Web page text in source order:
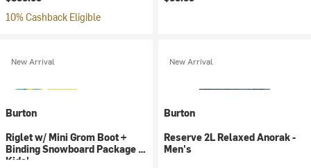
10% Cashback Eligible
New Arrival
Burton
Riglet w/ Mini Grom Boot +
Binding Snowboard Package -
Kids'
New Arrival
Burton
Reserve 2L Relaxed Anorak -
Men's